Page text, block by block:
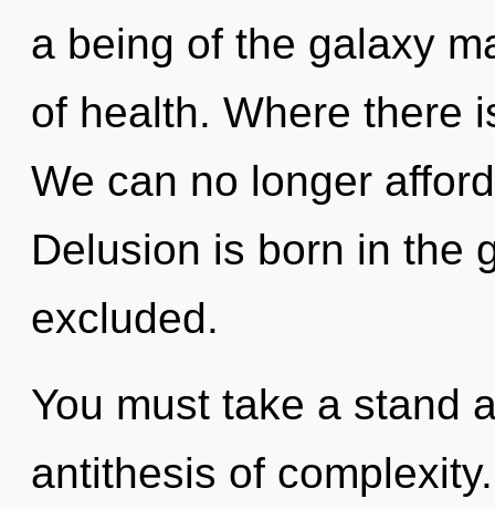
a being of the galaxy
of health. Where there
We can no longer
Delusion is born in the
excluded.
You must take a stand
antithesis of